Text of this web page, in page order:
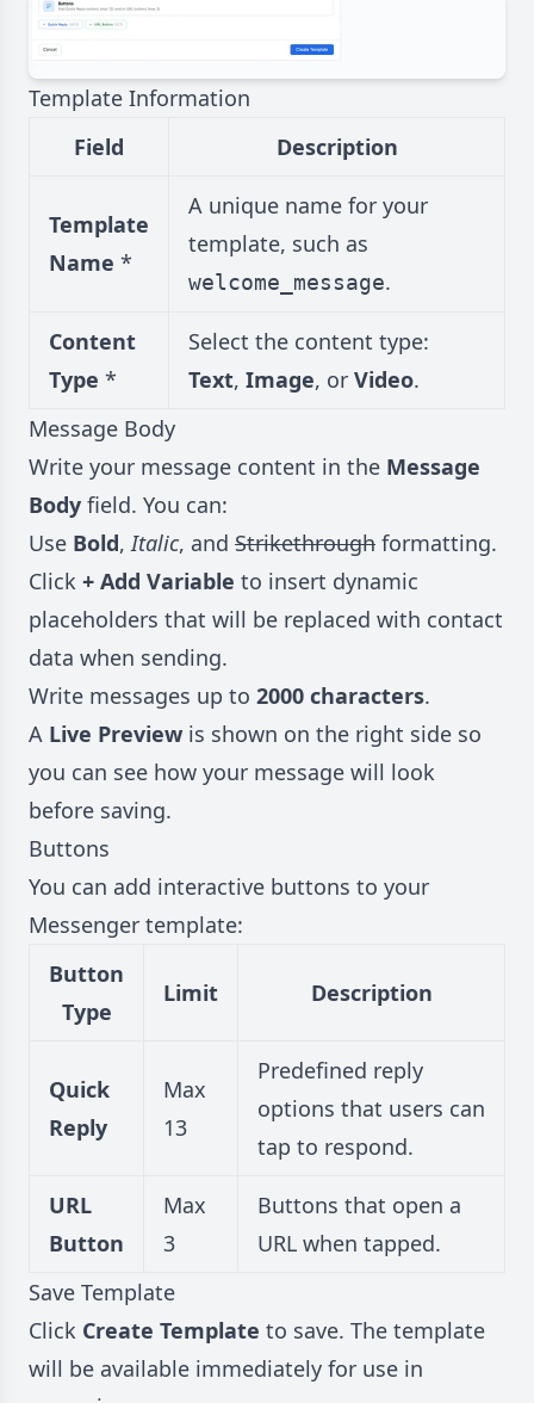
Template Information
Field
Description
Template
Name *
A unique name for your
template, such as
welcome_message.
Content
Type *
Select the content type:
Text, Image, or Video.
Message Body
Write your message content in the Message
Body field. You can:
Use Bold, Italic, and Strikethrough formatting.
Click + Add Variable to insert dynamic
placeholders that will be replaced with contact
data when sending.
Write messages up to 2000 characters.
A Live Preview is shown on the right side so
you can see how your message will look
before saving.
Buttons
You can add interactive buttons to your
Messenger template:
Button
Type
Limit Description
Quick
Reply
Max
13
Predefined reply
options that users can
tap to respond.
URL
Button
Max
3
Buttons that open a
URL when tapped.
Save Template
Click Create Template to save. The template
will be available immediately for use in